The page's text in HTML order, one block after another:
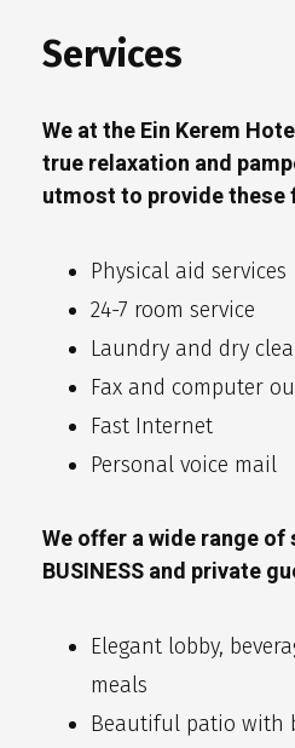
Services
We at the Ein Kerem
true relaxation and
utmost to provide these
Physical aid services
24-7 room service
Laundry and dry
Fax and computer
Fast Internet
Personal voice mail
We offer a wide range
BUSINESS and private
Elegant lobby,
meals
Beautiful patio with